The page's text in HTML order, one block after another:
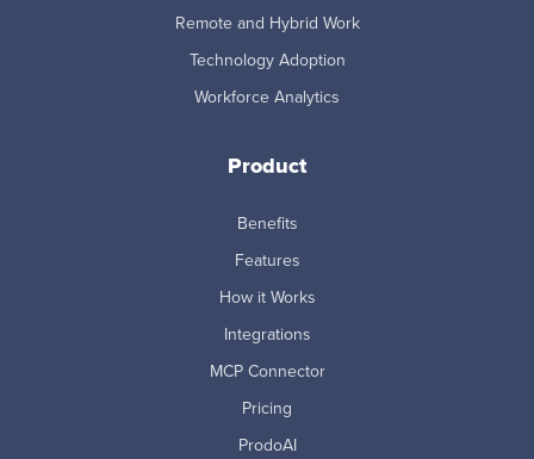
Remote and Hybrid Work
Technology Adoption
Workforce Analytics
Product
Benefits
Features
How it Works
Integrations
MCP Connector
Pricing
ProdoAI